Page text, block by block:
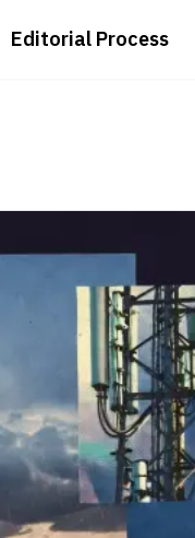
Editorial Process